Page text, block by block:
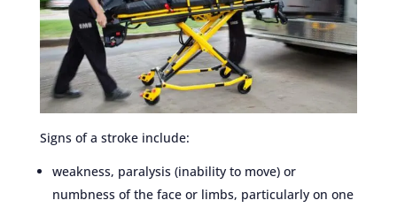
Signs of a stroke include:
weakness, paralysis (inability to move) or
numbness of the face or limbs, particularly on one